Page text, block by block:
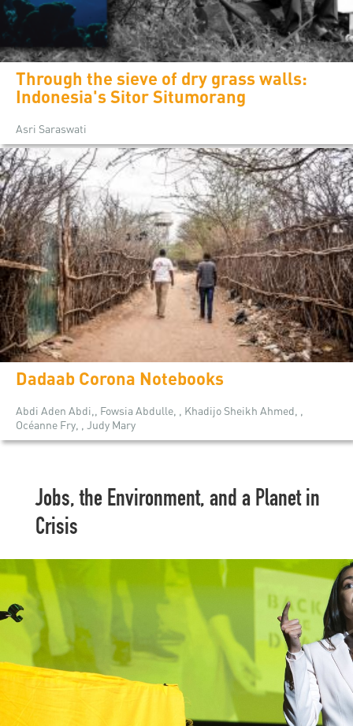
Through the sieve of dry grass walls:
Indonesia's Sitor Situmorang
Asri Saraswati
Dadaab Corona Notebooks
Abdi Aden Abdi,, Fowsia Abdulle, , Khadijo Sheikh Ahmed, ,
Océanne Fry, , Judy Mary
Jobs, the Environment, and a Planet in
Crisis